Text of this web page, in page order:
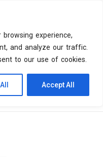
experience,
and analyze our traffic.
to our use of cookies.
Accept All
Hip Hop